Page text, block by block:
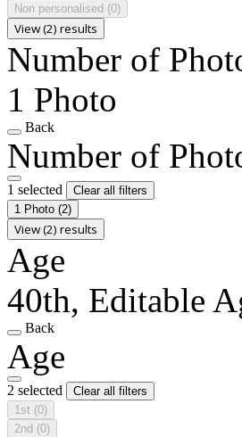
Non personalised (0)
View (2) results
Number of
1 Photo
Back
Number of
1 selected
Clear all filters
1 Photo (2)
View (2) results
Age
40th, Editable
Back
Age
2 selected
Clear all filters
1st (0)
2nd (0)